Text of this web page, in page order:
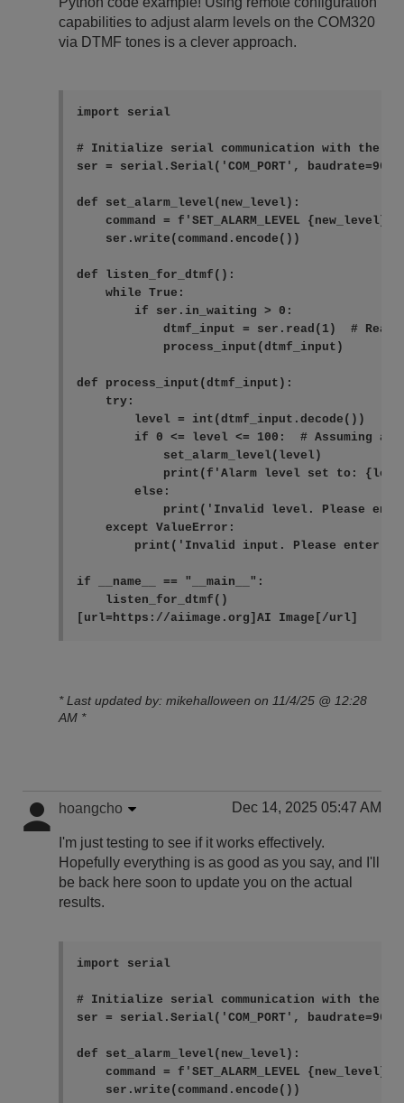
capabilities to adjust alarm levels on the COM320
via DTMF tones is a clever approach.
import serial
# Initialize serial communication with the
ser = serial.Serial('COM_PORT',
def set_alarm_level(new_level):
command = f'SET_ALARM_LEVEL
    ser.write(command.encode())
def listen_for_dtmf():
    while True:
        if ser.in_waiting > 0:
dtmf_input = ser.read(1)  # Read
            process_input(dtmf_input)
def process_input(dtmf_input):
    try:
        level = int(dtmf_input.decode())
if 0 <= level <= 100:  # Assuming
            set_alarm_level(level)
print(f'Alarm level set to:
        else:
print('Invalid level. Please
    except ValueError:
print('Invalid input. Please enter a
if __name__ == "__main__":
    listen_for_dtmf()
* Last updated by: mikehalloween on 11/4/25 @ 12:28
AM *
hoangcho Dec 14, 2025 05:47 AM
I'm just testing to see if it works effectively.
Hopefully everything is as good as you say, and I'll
be back here soon to update you on the actual
results.
import serial
# Initialize serial communication with the
ser = serial.Serial('COM_PORT',
def set_alarm_level(new_level):
command = f'SET_ALARM_LEVEL
    ser.write(command.encode())